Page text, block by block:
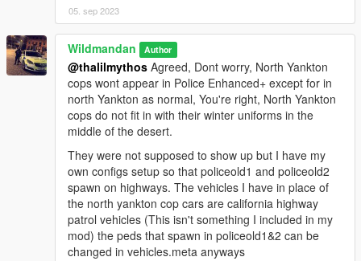
05. sep 2023
Wildmandan Author
@thalilmythos Agreed, Dont worry, North Yankton
cops wont appear in Police Enhanced+ except for in
north Yankton as normal, You're right, North Yankton
cops do not fit in with their winter uniforms in the
middle of the desert.
They were not supposed to show up but I have my
own configs setup so that policeold1 and policeold2
spawn on highways. The vehicles I have in place of
the north yankton cop cars are california highway
patrol vehicles (This isn't something I included in my
mod) the peds that spawn in policeold1&2 can be
changed in vehicles.meta anyways